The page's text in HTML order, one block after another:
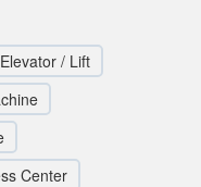
Elevator / Lift
Center